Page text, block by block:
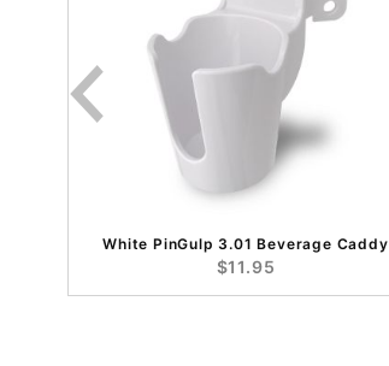
White PinGulp 3.01 Beverage Caddy
$11.95